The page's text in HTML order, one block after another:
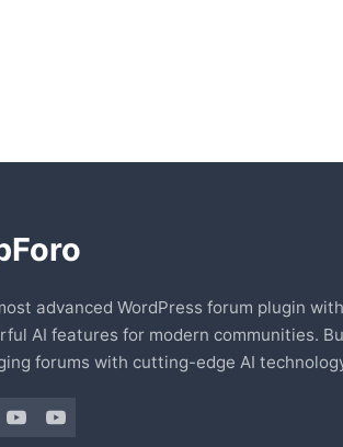
advanced WordPress forum plugin with
AI features for modern communities.
forums with cutting-edge AI